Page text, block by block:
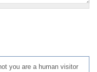
you are a human visitor